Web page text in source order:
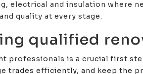
electrical and insulation where
quality at every stage.
qualified
professionals is a crucial first
trades efficiently, and keep the